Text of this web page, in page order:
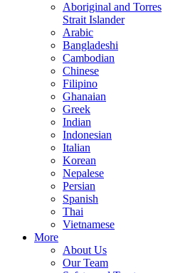
Aboriginal and Torres
Strait Islander
Arabic
Bangladeshi
Cambodian
Chinese
Filipino
Ghanaian
Greek
Indian
Indonesian
Italian
Korean
Nepalese
Persian
Spanish
Thai
Vietnamese
More
About Us
Our Team